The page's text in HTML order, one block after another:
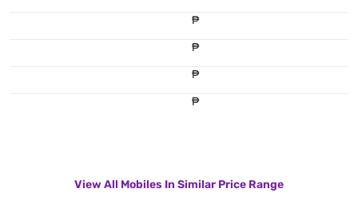
₱
₱
₱
₱
View All Mobiles In Similar Price Range